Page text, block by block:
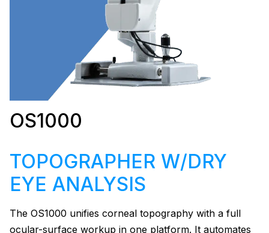
OS1000
TOPOGRAPHER W/DRY
EYE ANALYSIS
The OS1000 unifies corneal topography with a full
ocular-surface workup in one platform. It automates